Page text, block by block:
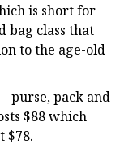
is short for
bag class that
to the age-old
purse, pack and
$88 which
$78.